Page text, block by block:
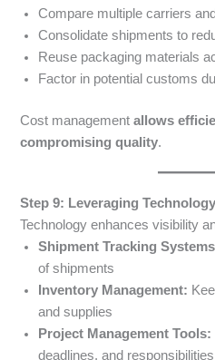
Compare multiple carriers
Consolidate shipments to
Reuse packaging materials
Factor in potential customs
Cost managementallows
compromising quality.
Step 9: Leveraging
Technology enhances visibility
Shipment Tracking
of shipments
Inventory Management:
and supplies
Project Management Tools:
deadlines, and responsibilities